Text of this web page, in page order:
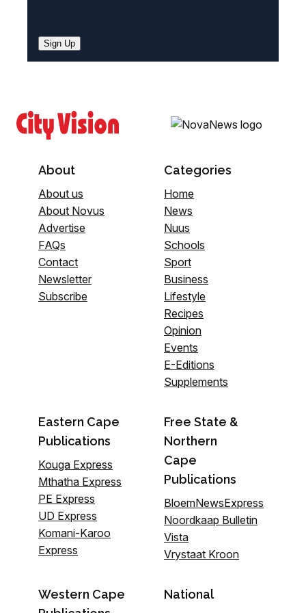
Sign Up
About
About us
About Novus
Advertise
FAQs
Contact
Newsletter
Subscribe
Categories
Home
News
Nuus
Schools
Sport
Business
Lifestyle
Recipes
Opinion
Events
E-Editions
Supplements
Eastern Cape
Publications
Kouga Express
Mthatha Express
PE Express
UD Express
Komani-Karoo
Express
Free State &
Northern
Cape
Publications
BloemNewsExpress
Noordkaap Bulletin
Vista
Vrystaat Kroon
Western Cape
National